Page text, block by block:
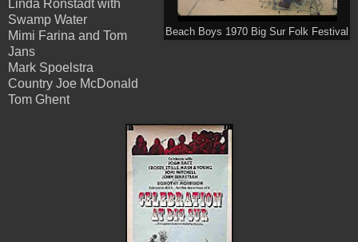
Beach Boys 1970 Big Sur Folk Festival
Linda Ronstadt with
Swamp Water
Mimi Farina and Tom
Jans
Mark Spoelstra
Country Joe McDonald
Tom Ghent